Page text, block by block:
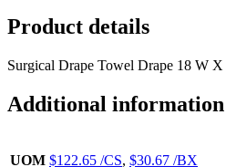
Product details
Surgical Drape Towel Drape 18 W
Additional information
UOM $122.65 /CS, $30.67 /BX